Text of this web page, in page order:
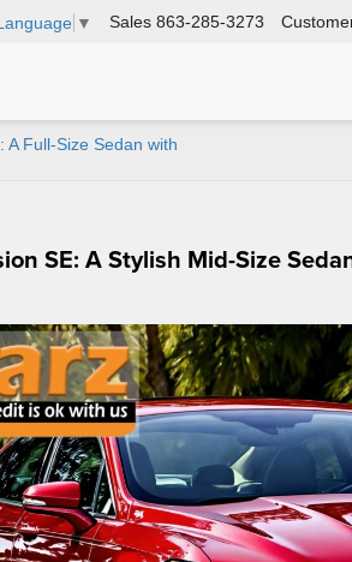
▼ Sales 863-285-3273
A Full-Size Sedan with
SE: A Stylish Mid-Size